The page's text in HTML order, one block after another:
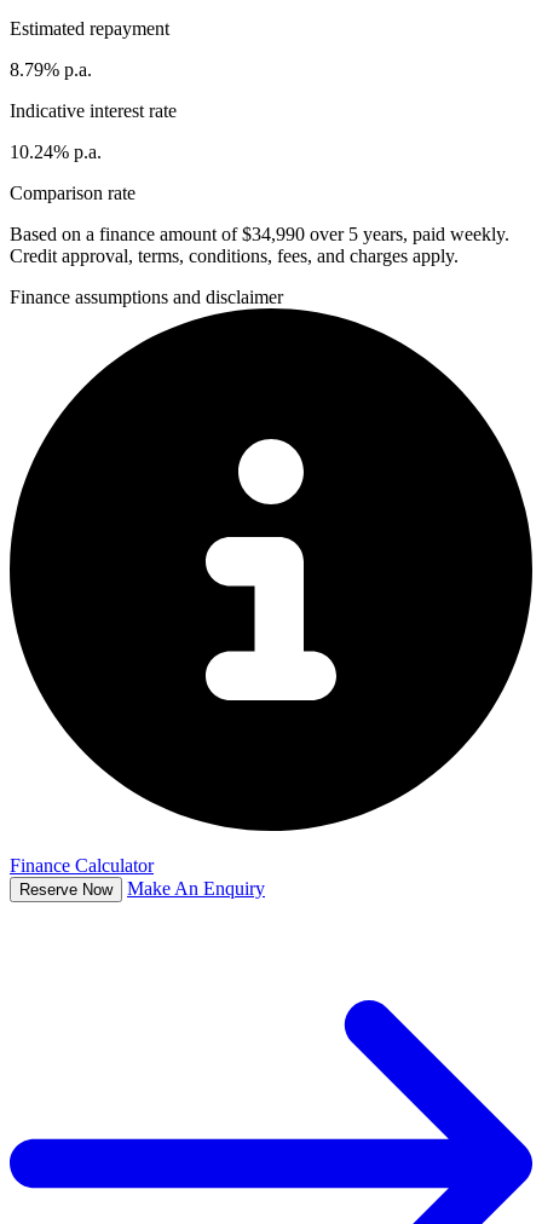
Estimated repayment
8.79% p.a.
Indicative interest rate
10.24% p.a.
Comparison rate
Based on a finance amount of $34,990 over 5 years, paid weekly.
Credit approval, terms, conditions, fees, and charges apply.
Finance assumptions and disclaimer
Finance Calculator
Reserve Now Make An Enquiry